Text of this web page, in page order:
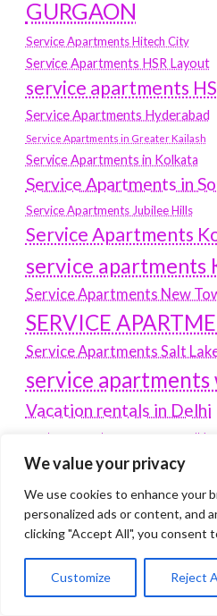
We value your privacy
We use cookies to enhance your
personalized ads or content, and
clicking "Accept All", you consent
Customize Reject
GURGAON
Service Apartments Hitech City
Service Apartments HSR Layout
service apartments
Service Apartments Hyderabad
Service Apartments in Greater Kailash
Service Apartments in Kolkata
Service Apartments in
Service Apartments Jubilee Hills
Service Apartments
service apartments
Service Apartments New
SERVICE
Service Apartments Salt
service
Vacation rentals in Delhi
Wordpress Development Company Delhi
Where Yaletown Nights Shape
Why Shopping Feels Smarter
Tools